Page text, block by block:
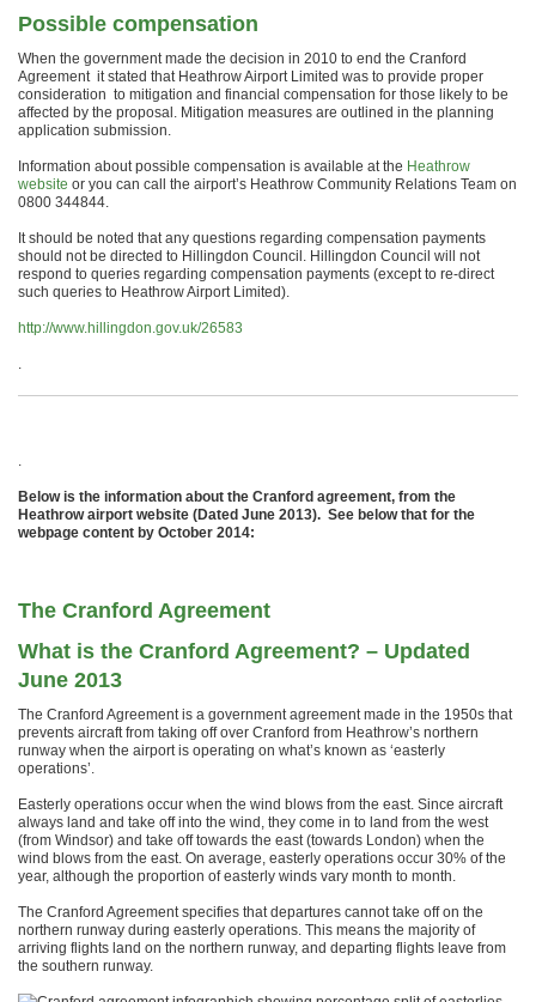
Possible compensation
When the government made the decision in 2010 to end the Cranford
Agreement it stated that Heathrow Airport Limited was to provide proper
consideration to mitigation and financial compensation for those likely to be
affected by the proposal. Mitigation measures are outlined in the planning
application submission.
Information about possible compensation is available at the Heathrow
website or you can call the airport’s Heathrow Community Relations Team on
0800 344844.
It should be noted that any questions regarding compensation payments
should not be directed to Hillingdon Council. Hillingdon Council will not
respond to queries regarding compensation payments (except to re-direct
such queries to Heathrow Airport Limited).
http://www.hillingdon.gov.uk/26583
Below is the information about the Cranford agreement, from the
Heathrow airport website (Dated June 2013). See below that for the
webpage content by October 2014:
The Cranford Agreement
What is the Cranford Agreement? – Updated
June 2013
The Cranford Agreement is a government agreement made in the 1950s that
prevents aircraft from taking off over Cranford from Heathrow’s northern
runway when the airport is operating on what’s known as ‘easterly
operations’.
Easterly operations occur when the wind blows from the east. Since aircraft
always land and take off into the wind, they come in to land from the west
(from Windsor) and take off towards the east (towards London) when the
wind blows from the east. On average, easterly operations occur 30% of the
year, although the proportion of easterly winds vary month to month.
The Cranford Agreement specifies that departures cannot take off on the
northern runway during easterly operations. This means the majority of
arriving flights land on the northern runway, and departing flights leave from
the southern runway.